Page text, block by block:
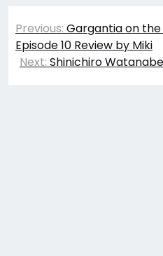
Post
navigation
Previous: Gargantia on the
Episode 10 Review by Miki
Next: Shinichiro